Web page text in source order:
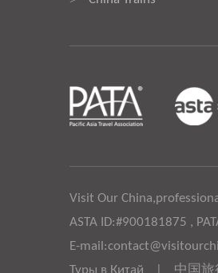
Visit Our
ASTA ID:#900181875 ,
E-
Туры в Китай
中国旅